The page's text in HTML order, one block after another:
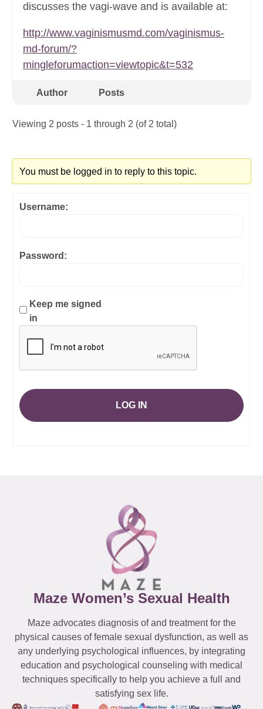
discusses the vagi-wave and is available at:
http://www.vaginismusmd.com/vaginismus-
md-forum/?
mingleforumaction=viewtopic&t=532
Author Posts
Viewing 2 posts - 1 through 2 (of 2 total)
You must be logged in to reply to this topic.
Username:
Password:
Keep me signed
in
LOG IN
Maze Women’s Sexual Health
Maze advocates diagnosis of and treatment for the
physical causes of female sexual dysfunction, as well as
any underlying psychological influences, by integrating
education and psychological counseling with medical
techniques specifically to help you achieve a full and
satisfying sex life.